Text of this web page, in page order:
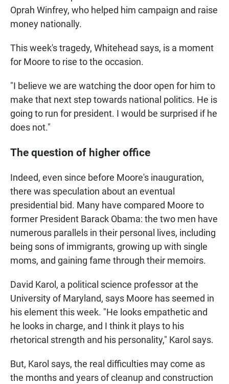
Oprah Winfrey, who helped him campaign and raise
money nationally.
This week's tragedy, Whitehead says, is a moment
for Moore to rise to the occasion.
"I believe we are watching the door open for him to
make that next step towards national politics. He is
going to run for president. I would be surprised if he
does not."
The question of higher office
Indeed, even since before Moore's inauguration,
there was speculation about an eventual
presidential bid. Many have compared Moore to
former President Barack Obama: the two men have
numerous parallels in their personal lives, including
being sons of immigrants, growing up with single
moms, and gaining fame through their memoirs.
David Karol, a political science professor at the
University of Maryland, says Moore has seemed in
his element this week. "He looks empathetic and
he looks in charge, and I think it plays to his
rhetorical strength and his personality," Karol says.
But, Karol says, the real difficulties may come as
the months and years of cleanup and construction